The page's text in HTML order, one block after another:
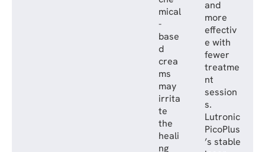
mical
-
base
d
crea
ms
may
irrita
te
the
heali
ng
and
more
effectiv
e with
fewer
treatme
nt
session
s.
Lutronic
PicoPlus
’s stable